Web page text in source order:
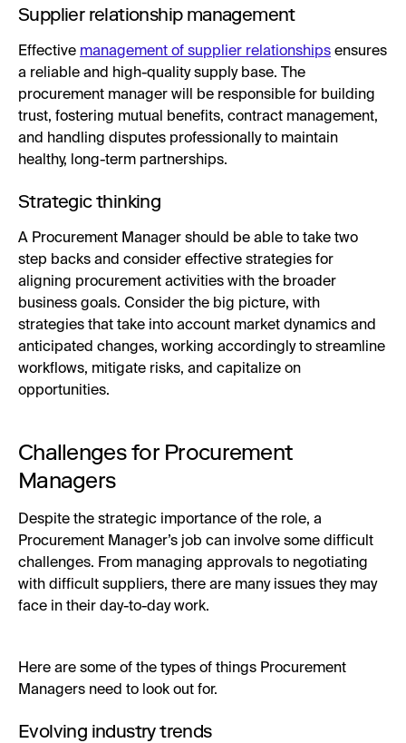
Supplier relationship management
Effective management of supplier relationships ensures
a reliable and high-quality supply base. The
procurement manager will be responsible for building
trust, fostering mutual benefits, contract management,
and handling disputes professionally to maintain
healthy, long-term partnerships.
Strategic thinking
A Procurement Manager should be able to take two
step backs and consider effective strategies for
aligning procurement activities with the broader
business goals. Consider the big picture, with
strategies that take into account market dynamics and
anticipated changes, working accordingly to streamline
workflows, mitigate risks, and capitalize on
opportunities.
Challenges for Procurement
Managers
Despite the strategic importance of the role, a
Procurement Manager’s job can involve some difficult
challenges. From managing approvals to negotiating
with difficult suppliers, there are many issues they may
face in their day-to-day work.
Here are some of the types of things Procurement
Managers need to look out for.
Evolving industry trends